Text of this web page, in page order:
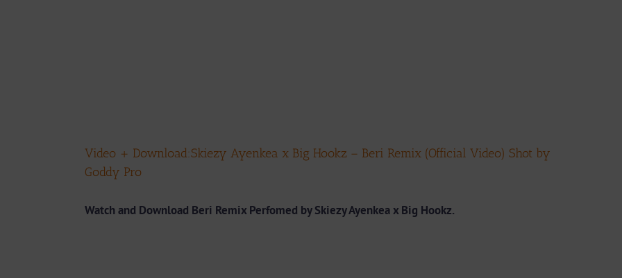
Video + Download:Skiezy Ayenkea x Big Hookz – Beri Remix (Official Video) Shot by
Goddy Pro
Watch and Download Beri Remix Perfomed by Skiezy Ayenkea x Big Hookz.